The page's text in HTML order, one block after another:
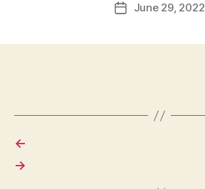
PostJune 29, 2022
←
→